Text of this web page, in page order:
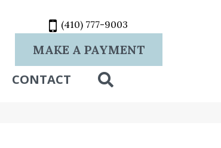
(410) 777-9003
MAKE A PAYMENT
CONTACT